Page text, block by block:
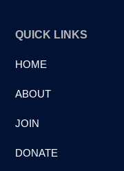
QUICK LINKS
HOME
ABOUT
JOIN
DONATE